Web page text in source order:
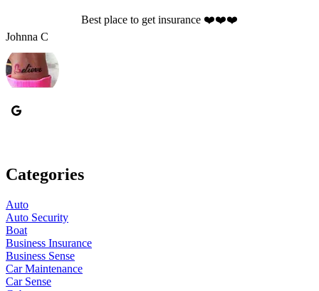
Best place to get insurance ❤️❤️❤️
Johnna C
Categories
Auto
Auto Security
Boat
Business Insurance
Business Sense
Car Maintenance
Car Sense